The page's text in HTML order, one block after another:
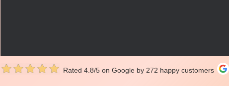
Rated 4.8/5 on Google by 272 happy customers